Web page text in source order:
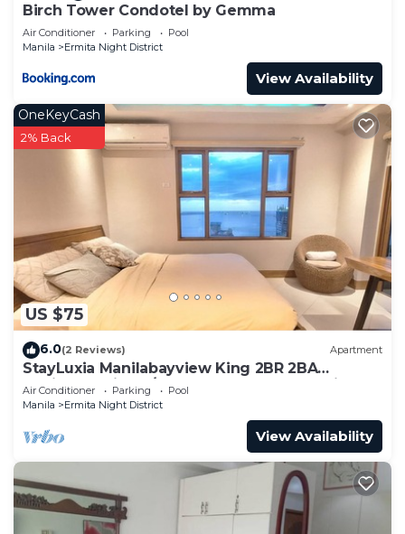
Birch Tower Condotel by Gemma
Air Conditioner Parking
Pool
Manila
Ermita Night District
View Availability
US $75
OneKeyCash
2% Back
6.0(2 Reviews) Apartment
StayLuxia Manilabayview King 2BR 2BA
Platinum Suite w/Balcony Pool Gym Netflix
Air Conditioner Parking
Pool
Manila
Ermita Night District
View Availability